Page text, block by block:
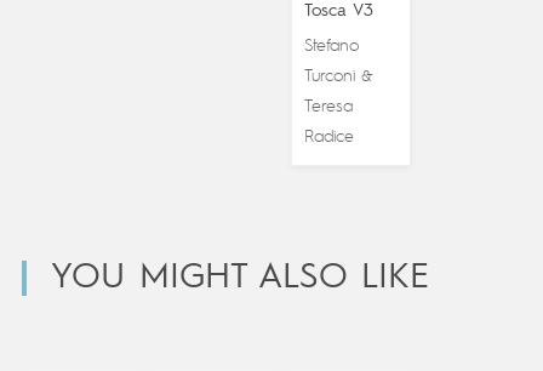
Tosca V3
Stefano
Turconi &
Teresa
Radice
YOU MIGHT ALSO LIKE